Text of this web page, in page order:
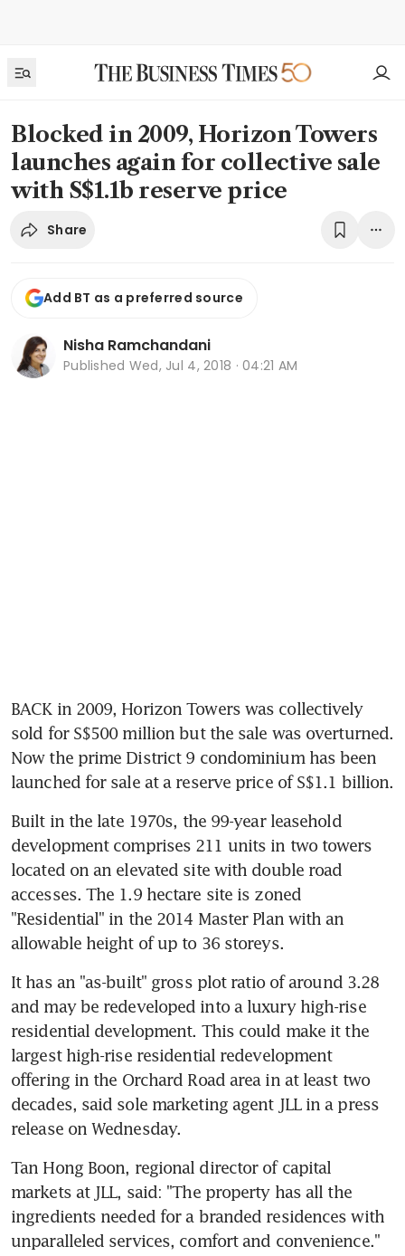
Blocked in 2009, Horizon Towers
launches again for collective sale
with S$1.1b reserve price
Share
Add BT as a preferred source
Nisha Ramchandani
Published Wed, Jul 4, 2018 · 04:21 AM
BACK in 2009, Horizon Towers was collectively
sold for S$500 million but the sale was overturned.
Now the prime District 9 condominium has been
launched for sale at a reserve price of S$1.1 billion.
Built in the late 1970s, the 99-year leasehold
development comprises 211 units in two towers
located on an elevated site with double road
accesses. The 1.9 hectare site is zoned
"Residential" in the 2014 Master Plan with an
allowable height of up to 36 storeys.
It has an "as-built" gross plot ratio of around 3.28
and may be redeveloped into a luxury high-rise
residential development. This could make it the
largest high-rise residential redevelopment
offering in the Orchard Road area in at least two
decades, said sole marketing agent JLL in a press
release on Wednesday.
Tan Hong Boon, regional director of capital
markets at JLL, said: "The property has all the
ingredients needed for a branded residences with
unparalleled services, comfort and convenience."